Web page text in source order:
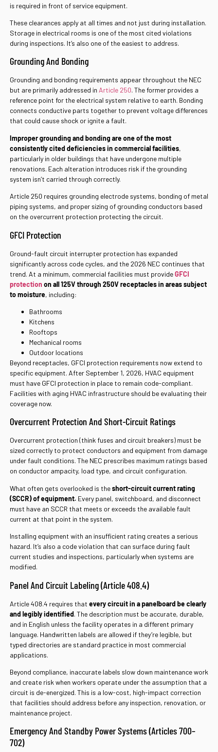
is required in front of service equipment.
These clearances apply at all times and not just during installation.
Storage in electrical rooms is one of the most cited violations
during inspections. It’s also one of the easiest to address.
Grounding And Bonding
Grounding and bonding requirements appear throughout the NEC
but are primarily addressed in Article 250. The former provides a
reference point for the electrical system relative to earth. Bonding
connects conductive parts together to prevent voltage differences
that could cause shock or ignite a fault.
Improper grounding and bonding are one of the most
consistently cited deficiencies in commercial facilities,
particularly in older buildings that have undergone multiple
renovations. Each alteration introduces risk if the grounding
system isn’t carried through correctly.
Article 250 requires grounding electrode systems, bonding of metal
piping systems, and proper sizing of grounding conductors based
on the overcurrent protection protecting the circuit.
GFCI Protection
Ground-fault circuit interrupter protection has expanded
significantly across code cycles, and the 2026 NEC continues that
trend. At a minimum, commercial facilities must provideGFCI
protection on all 125V through 250V receptacles in areas subject
to moisture, including:
Bathrooms
Kitchens
Rooftops
Mechanical rooms
Outdoor locations
Beyond receptacles, GFCI protection requirements now extend to
specific equipment. After September 1, 2026, HVAC equipment
must have GFCI protection in place to remain code-compliant.
Facilities with aging HVAC infrastructure should be evaluating their
coverage now.
Overcurrent Protection And Short-Circuit Ratings
Overcurrent protection (think fuses and circuit breakers) must be
sized correctly to protect conductors and equipment from damage
under fault conditions. The NEC prescribes maximum ratings based
on conductor ampacity, load type, and circuit configuration.
What often gets overlooked is theshort-circuit current rating
(SCCR) of equipment. Every panel, switchboard, and disconnect
must have an SCCR that meets or exceeds the available fault
current at that point in the system.
Installing equipment with an insufficient rating creates a serious
hazard. It’s also a code violation that can surface during fault
current studies and inspections, particularly when systems are
modified.
Panel And Circuit Labeling (Article 408.4)
Article 408.4 requires that every circuit in a panelboard be clearly
and legibly identified. The description must be accurate, durable,
and in English unless the facility operates in a different primary
language. Handwritten labels are allowed if they’re legible, but
typed directories are standard practice in most commercial
applications.
Beyond compliance, inaccurate labels slow down maintenance work
and create risk when workers operate under the assumption that a
circuit is de-energized. This is a low-cost, high-impact correction
that facilities should address before any inspection, renovation, or
maintenance project.
Emergency And Standby Power Systems (Articles 700–
702)